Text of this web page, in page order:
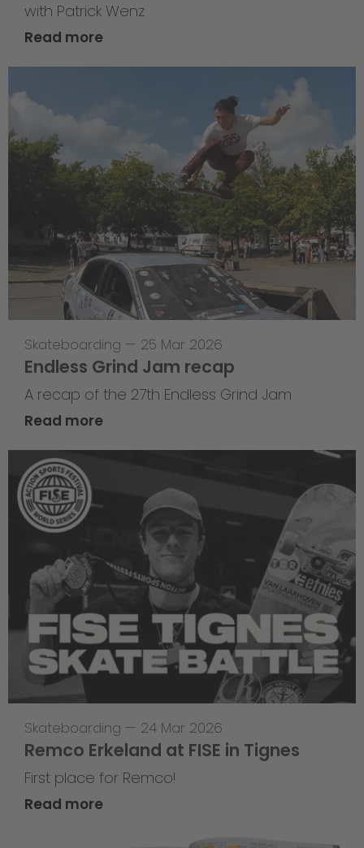
with Patrick Wenz
Read more
Skateboarding — 25 Mar 2026
Endless Grind Jam recap
A recap of the 27th Endless Grind Jam
Read more
Skateboarding — 24 Mar 2026
Remco Erkeland at FISE in Tignes
First place for Remco!
Read more